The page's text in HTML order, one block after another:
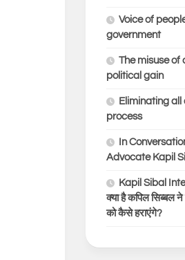
Voice of
government
The misuse of
political gain
Eliminating all
process
In
Advocate Kapil
Kapil Sibal
क्या है कपिल सिब्बल
को कैसे हराएंगे?